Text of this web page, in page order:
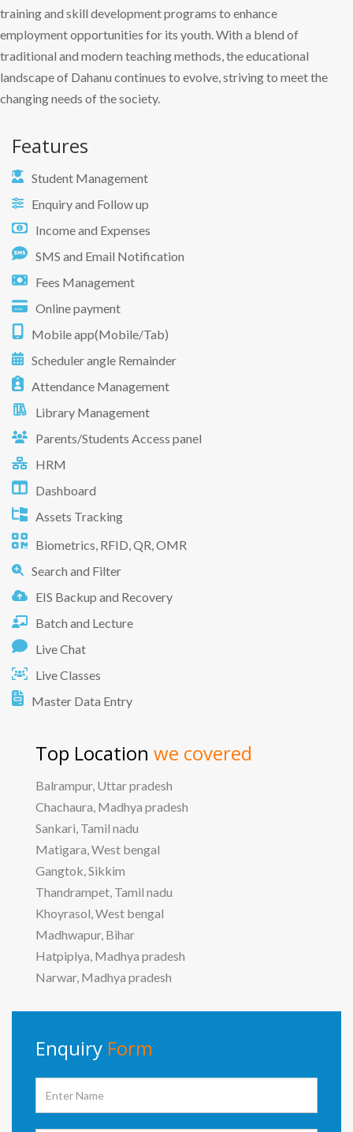
training and skill development programs to enhance
employment opportunities for its youth. With a blend of
traditional and modern teaching methods, the educational
landscape of Dahanu continues to evolve, striving to meet the
changing needs of the society.
Features
Student Management
Enquiry and Follow up
Income and Expenses
SMS and Email Notification
Fees Management
Online payment
Mobile app(Mobile/Tab)
Scheduler angle Remainder
Attendance Management
Library Management
Parents/Students Access panel
HRM
Dashboard
Assets Tracking
Biometrics, RFID, QR, OMR
Search and Filter
EIS Backup and Recovery
Batch and Lecture
Live Chat
Live Classes
Master Data Entry
Top Location we covered
Balrampur, Uttar pradesh
Chachaura, Madhya pradesh
Sankari, Tamil nadu
Matigara, West bengal
Gangtok, Sikkim
Thandrampet, Tamil nadu
Khoyrasol, West bengal
Madhwapur, Bihar
Hatpiplya, Madhya pradesh
Narwar, Madhya pradesh
Enquiry Form